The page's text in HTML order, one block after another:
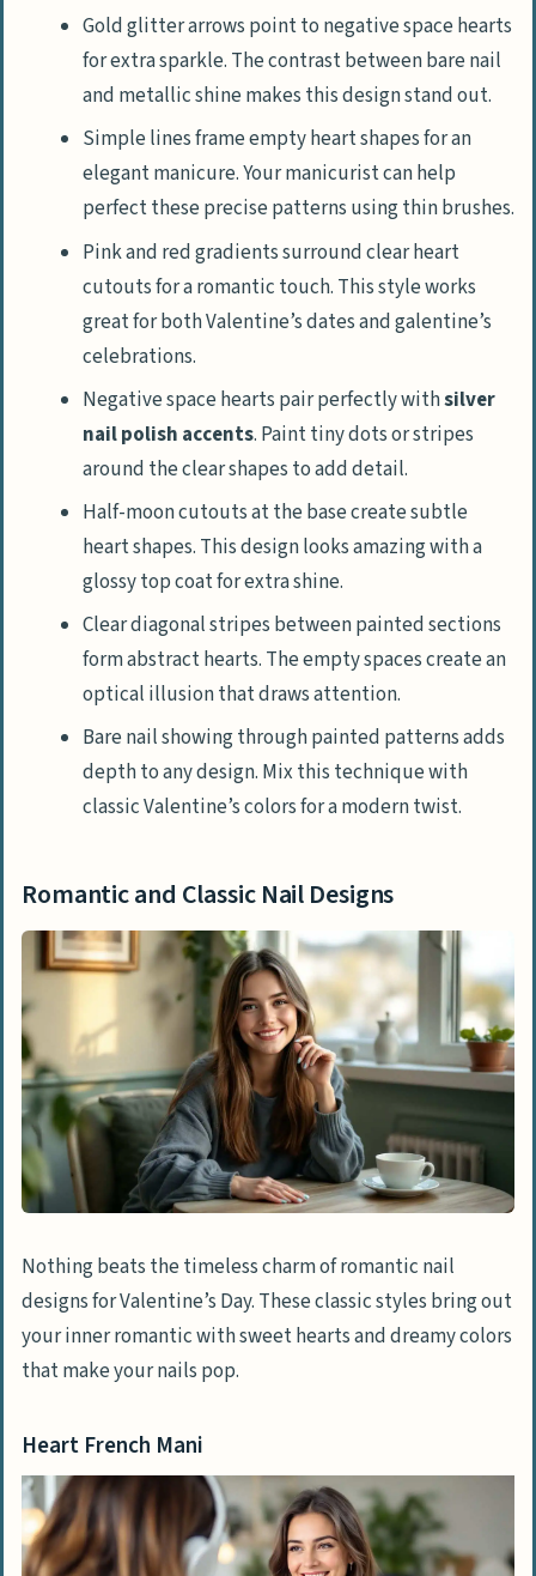
Gold glitter arrows point to negative space hearts
for extra sparkle. The contrast between bare nail
and metallic shine makes this design stand out.
Simple lines frame empty heart shapes for an
elegant manicure. Your manicurist can help
perfect these precise patterns using thin brushes.
Pink and red gradients surround clear heart
cutouts for a romantic touch. This style works
great for both Valentine’s dates and galentine’s
celebrations.
Negative space hearts pair perfectly withsilver
nail polish accents. Paint tiny dots or stripes
around the clear shapes to add detail.
Half-moon cutouts at the base create subtle
heart shapes. This design looks amazing with a
glossy top coat for extra shine.
Clear diagonal stripes between painted sections
form abstract hearts. The empty spaces create an
optical illusion that draws attention.
Bare nail showing through painted patterns adds
depth to any design. Mix this technique with
classic Valentine’s colors for a modern twist.
Romantic and Classic Nail Designs
Nothing beats the timeless charm of romantic nail
designs for Valentine’s Day. These classic styles bring out
your inner romantic with sweet hearts and dreamy colors
that make your nails pop.
Heart French Mani